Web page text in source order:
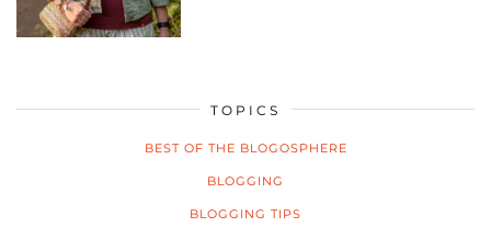
TOPICS
BEST OF THE BLOGOSPHERE
BLOGGING
BLOGGING TIPS